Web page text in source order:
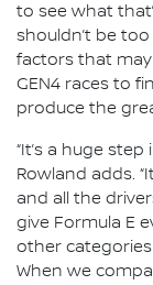
to see what
shouldn’t be
factors that
GEN4 races to
produce the
“It’s a huge
Rowland adds.
and all the
give Formula E
other
When we